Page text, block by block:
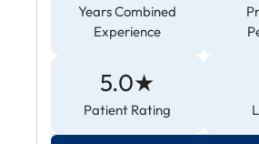
Years Combined
Experience
5.0★
Patient Rating